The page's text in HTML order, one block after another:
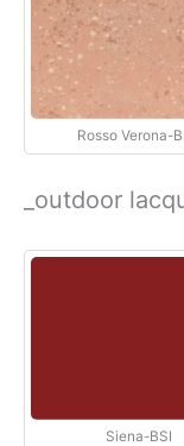
Rosso Verona-
_outdoor
Siena-BSI